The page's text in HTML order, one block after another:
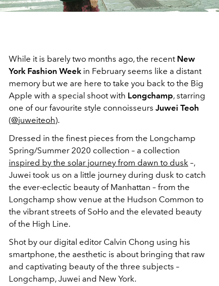
While it is barely two months ago, the recent New
York Fashion Week in February seems like a distant
memory but we are here to take you back to the Big
Apple with a special shoot with Longchamp, starring
one of our favourite style connoisseurs Juwei Teoh
(@juweiteoh).
Dressed in the finest pieces from the Longchamp
Spring/Summer 2020 collection – a collection
inspired by the solar journey from dawn to dusk –,
Juwei took us on a little journey during dusk to catch
the ever-eclectic beauty of Manhattan – from the
Longchamp show venue at the Hudson Common to
the vibrant streets of SoHo and the elevated beauty
of the High Line.
Shot by our digital editor Calvin Chong using his
smartphone, the aesthetic is about bringing that raw
and captivating beauty of the three subjects –
Longchamp, Juwei and New York.